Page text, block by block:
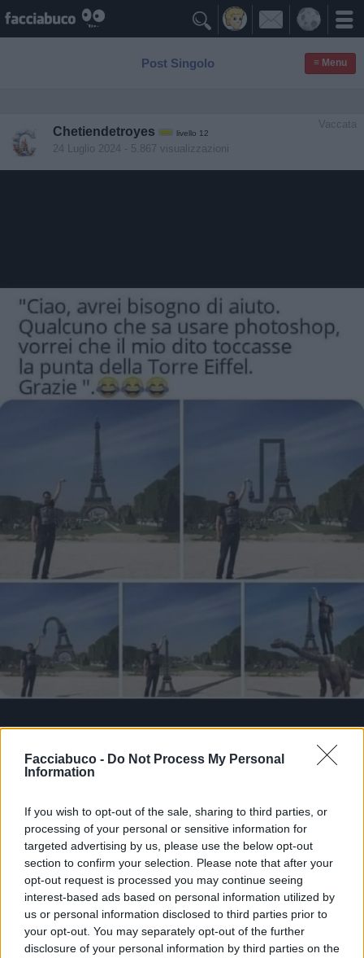
Facciabuco - Do Not Process My Personal
Information
If you wish to opt-out of the sale, sharing to third parties, or
processing of your personal or sensitive information for
targeted advertising by us, please use the below opt-out
section to confirm your selection. Please note that after your
opt-out request is processed you may continue seeing
interest-based ads based on personal information utilized by
us or personal information disclosed to third parties prior to
your opt-out. You may separately opt-out of the further
disclosure of your personal information by third parties on the

Post Singolo ≡ Menu
Vaccata
Chetiendetroyes livello 12
24 Luglio 2024 - 5.867 visualizzazioni
Stime: 16  Commenti: 3
Ti stimo fratello
Link